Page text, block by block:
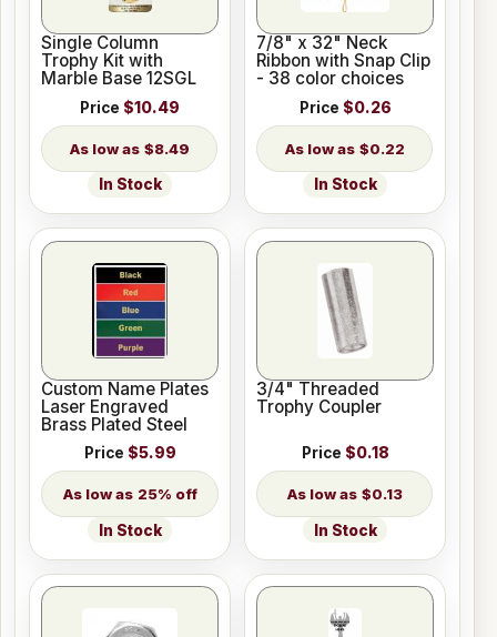
Single Column
Trophy Kit with
Marble Base 12SGL
Price $10.49
$8.49
In Stock
7/8" x 32" Neck
Ribbon with Snap Clip
- 38 color choices
Price $0.26
$0.22
In Stock
Custom Name Plates
Laser Engraved
Brass Plated Steel
Price $5.99
25% off
In Stock
3/4" Threaded
Trophy Coupler
Price $0.18
$0.13
In Stock